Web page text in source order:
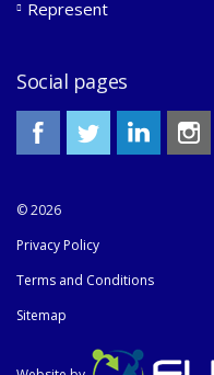
Represent
Social pages
© 2026
Privacy Policy
Terms and Conditions
Sitemap